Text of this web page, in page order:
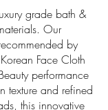
grade bath &
Our
by
Face Cloth
performance
texture and refined
this innovative